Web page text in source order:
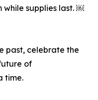
while supplies last. ￼
past, celebrate the
of
time.